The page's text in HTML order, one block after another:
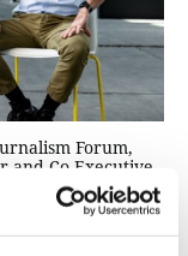
Forum,
and Co-Executive
Reporting
organized crime
to share
upholding the